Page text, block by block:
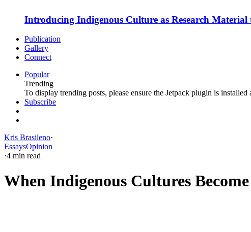
Introducing Indigenous Culture as Research
Publication
Gallery
Connect
Popular
Trending
To display trending posts, please ensure the Jetpack plugin is
Subscribe
Kris Brasileno·
EssaysOpinion
·4 min read
When Indigenous Cultures